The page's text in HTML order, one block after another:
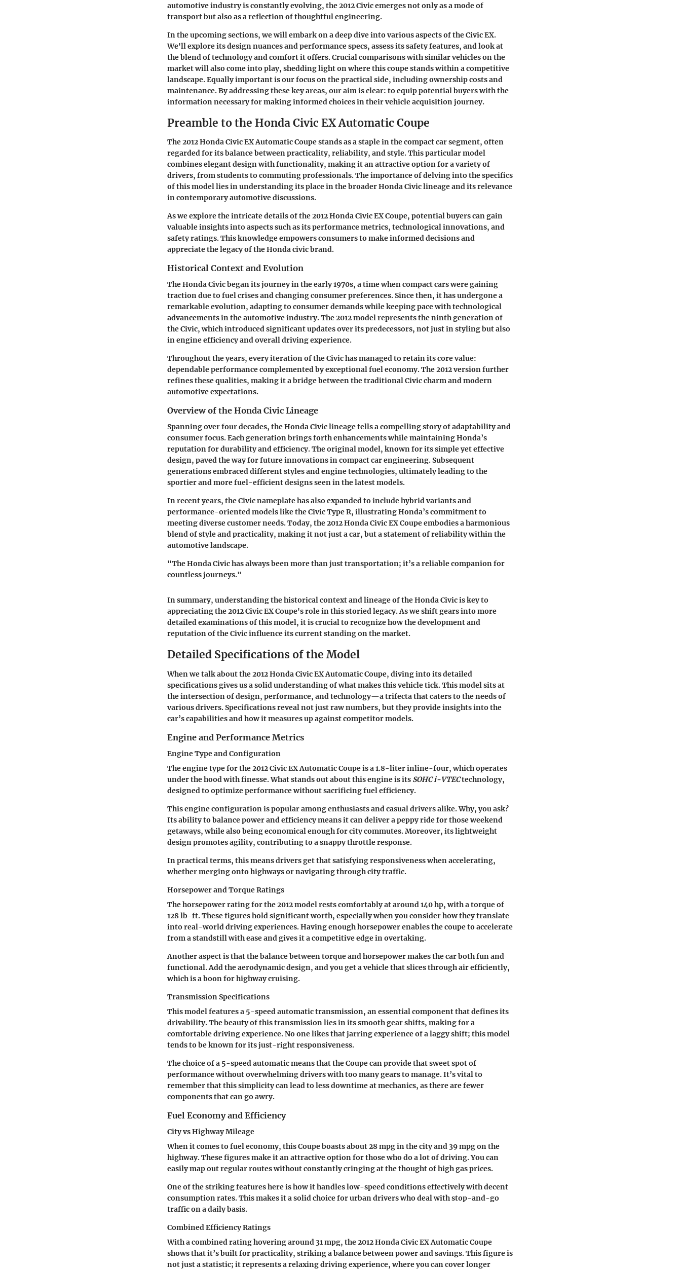
automotive industry is constantly evolving, the 2012 Civic emerges not only as a mode of
transport but also as a reflection of thoughtful engineering.
In the upcoming sections, we will embark on a deep dive into various aspects of the Civic EX.
We'll explore its design nuances and performance specs, assess its safety features, and look at
the blend of technology and comfort it offers. Crucial comparisons with similar vehicles on the
market will also come into play, shedding light on where this coupe stands within a competitive
landscape. Equally important is our focus on the practical side, including ownership costs and
maintenance. By addressing these key areas, our aim is clear: to equip potential buyers with the
information necessary for making informed choices in their vehicle acquisition journey.
Preamble to the Honda Civic EX Automatic Coupe
The 2012 Honda Civic EX Automatic Coupe stands as a staple in the compact car segment, often
regarded for its balance between practicality, reliability, and style. This particular model
combines elegant design with functionality, making it an attractive option for a variety of
drivers, from students to commuting professionals. The importance of delving into the specifics
of this model lies in understanding its place in the broader Honda Civic lineage and its relevance
in contemporary automotive discussions.
As we explore the intricate details of the 2012 Honda Civic EX Coupe, potential buyers can gain
valuable insights into aspects such as its performance metrics, technological innovations, and
safety ratings. This knowledge empowers consumers to make informed decisions and
appreciate the legacy of the Honda civic brand.
Historical Context and Evolution
The Honda Civic began its journey in the early 1970s, a time when compact cars were gaining
traction due to fuel crises and changing consumer preferences. Since then, it has undergone a
remarkable evolution, adapting to consumer demands while keeping pace with technological
advancements in the automotive industry. The 2012 model represents the ninth generation of
the Civic, which introduced significant updates over its predecessors, not just in styling but also
in engine efficiency and overall driving experience.
Throughout the years, every iteration of the Civic has managed to retain its core value:
dependable performance complemented by exceptional fuel economy. The 2012 version further
refines these qualities, making it a bridge between the traditional Civic charm and modern
automotive expectations.
Overview of the Honda Civic Lineage
Spanning over four decades, the Honda Civic lineage tells a compelling story of adaptability and
consumer focus. Each generation brings forth enhancements while maintaining Honda’s
reputation for durability and efficiency. The original model, known for its simple yet effective
design, paved the way for future innovations in compact car engineering. Subsequent
generations embraced different styles and engine technologies, ultimately leading to the
sportier and more fuel-efficient designs seen in the latest models.
In recent years, the Civic nameplate has also expanded to include hybrid variants and
performance-oriented models like the Civic Type R, illustrating Honda’s commitment to
meeting diverse customer needs. Today, the 2012 Honda Civic EX Coupe embodies a harmonious
blend of style and practicality, making it not just a car, but a statement of reliability within the
automotive landscape.
"The Honda Civic has always been more than just transportation; it’s a reliable companion for
countless journeys."
In summary, understanding the historical context and lineage of the Honda Civic is key to
appreciating the 2012 Civic EX Coupe's role in this storied legacy. As we shift gears into more
detailed examinations of this model, it is crucial to recognize how the development and
reputation of the Civic influence its current standing on the market.
Detailed Specifications of the Model
When we talk about the 2012 Honda Civic EX Automatic Coupe, diving into its detailed
specifications gives us a solid understanding of what makes this vehicle tick. This model sits at
the intersection of design, performance, and technology—a trifecta that caters to the needs of
various drivers. Specifications reveal not just raw numbers, but they provide insights into the
car’s capabilities and how it measures up against competitor models.
Engine and Performance Metrics
Engine Type and Configuration
The engine type for the 2012 Civic EX Automatic Coupe is a 1.8-liter inline-four, which operates
under the hood with finesse. What stands out about this engine is its SOHC i-VTECtechnology,
designed to optimize performance without sacrificing fuel efficiency.
This engine configuration is popular among enthusiasts and casual drivers alike. Why, you ask?
Its ability to balance power and efficiency means it can deliver a peppy ride for those weekend
getaways, while also being economical enough for city commutes. Moreover, its lightweight
design promotes agility, contributing to a snappy throttle response.
In practical terms, this means drivers get that satisfying responsiveness when accelerating,
whether merging onto highways or navigating through city traffic.
Horsepower and Torque Ratings
The horsepower rating for the 2012 model rests comfortably at around 140 hp, with a torque of
128 lb-ft. These figures hold significant worth, especially when you consider how they translate
into real-world driving experiences. Having enough horsepower enables the coupe to accelerate
from a standstill with ease and gives it a competitive edge in overtaking.
Another aspect is that the balance between torque and horsepower makes the car both fun and
functional. Add the aerodynamic design, and you get a vehicle that slices through air efficiently,
which is a boon for highway cruising.
Transmission Specifications
This model features a 5-speed automatic transmission, an essential component that defines its
drivability. The beauty of this transmission lies in its smooth gear shifts, making for a
comfortable driving experience. No one likes that jarring experience of a laggy shift; this model
tends to be known for its just-right responsiveness.
The choice of a 5-speed automatic means that the Coupe can provide that sweet spot of
performance without overwhelming drivers with too many gears to manage. It’s vital to
remember that this simplicity can lead to less downtime at mechanics, as there are fewer
components that can go awry.
Fuel Economy and Efficiency
City vs Highway Mileage
When it comes to fuel economy, this Coupe boasts about28 mpg in the cityand 39 mpg on the
highway. These figures make it an attractive option for those who do a lot of driving. You can
easily map out regular routes without constantly cringing at the thought of high gas prices.
One of the striking features here is how it handles low-speed conditions effectively with decent
consumption rates. This makes it a solid choice for urban drivers who deal with stop-and-go
traffic on a daily basis.
Combined Efficiency Ratings
With a combined rating hovering around 31 mpg, the 2012 Honda Civic EX Automatic Coupe
shows that it’s built for practicality, striking a balance between power and savings. This figure is
not just a statistic; it represents a relaxing driving experience, where you can cover longer